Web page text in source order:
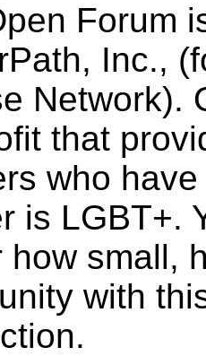
Forum
Inc.,
Network).
that
who
is LGBT+.
how small,
with